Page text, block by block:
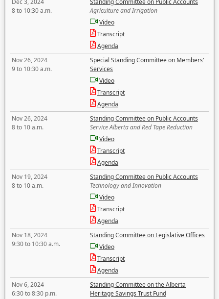
Dec 3, 2024
8 to 10:30 a.m.
Standing Committee on Public Accounts
Agriculture and Irrigation
Video
Transcript
Agenda
Nov 26, 2024
9 to 10:30 a.m.
Special Standing Committee on Members'
Services
Video
Transcript
Agenda
Nov 26, 2024
8 to 10 a.m.
Standing Committee on Public Accounts
Service Alberta and Red Tape Reduction
Video
Transcript
Agenda
Nov 19, 2024
8 to 10 a.m.
Standing Committee on Public Accounts
Technology and Innovation
Video
Transcript
Agenda
Nov 18, 2024
9:30 to 10:30 a.m.
Standing Committee on Legislative Offices
Video
Transcript
Agenda
Nov 6, 2024
6:30 to 8:30 p.m.
Standing Committee on the Alberta
Heritage Savings Trust Fund